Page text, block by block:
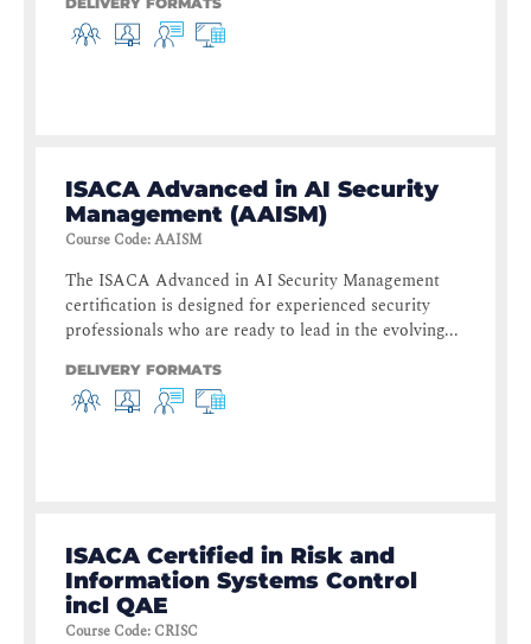
ISACA Advanced in AI Security
Management (AAISM)
Course Code:AAISM
The ISACA Advanced in AI Security Management
certification is designed for experienced security
professionals who are ready to lead in the evolving...
DELIVERY FORMATS
ISACA Certified in Risk and
Information Systems Control
incl QAE
Course Code: CRISC